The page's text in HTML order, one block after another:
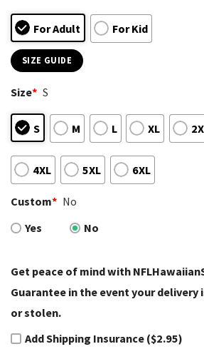
For Adult For Kid
SIZE GUIDE
Size* S
S M L XL
4XL 5XL 6XL
Custom* No
Yes
No
Get peace of mind with
Guarantee in the event your delivery
or stolen.
Add Shipping Insurance ($2.95)